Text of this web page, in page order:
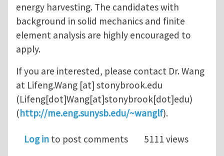
energy harvesting. The candidates with
background in solid mechanics and finite
element analysis are highly encouraged to
apply.
If you are interested, please contact Dr. Wang
at Lifeng.Wang [at] stonybrook.edu
(Lifeng[dot]Wang[at]stonybrook[dot]edu)
(http://me.eng.sunysb.edu/~wanglf).
Log in to post comments 5111 views